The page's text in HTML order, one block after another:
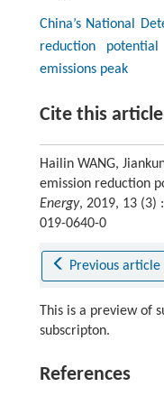
China’s National
reduction potential
emissions peak
Cite this article
Hailin WANG,
emission reduction
Energy, 2019, 13 (3)
019-0640-0
Previous article
This is a preview of
subscripton.
References